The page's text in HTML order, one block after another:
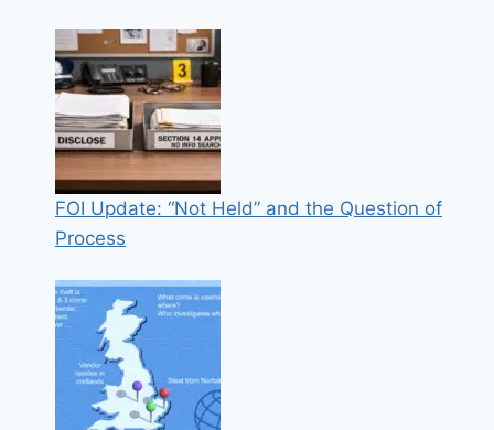
FOI Update: “Not Held” and the Question of
Process